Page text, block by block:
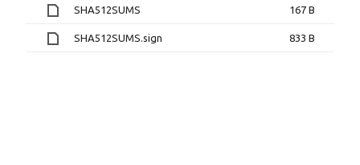
SHA512SUMS 167 B
SHA512SUMS.sign 833 B